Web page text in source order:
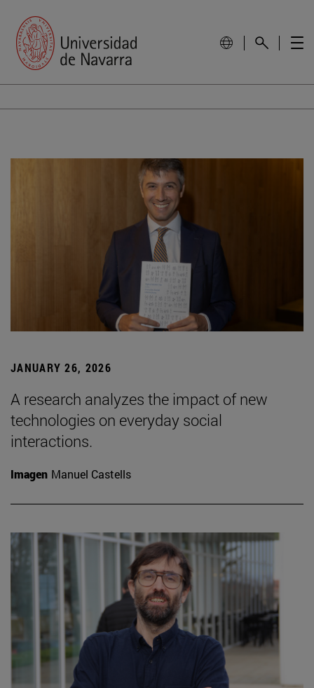
JANUARY 26, 2026
A research analyzes the impact of new
technologies on everyday social
interactions.
Imagen Manuel Castells